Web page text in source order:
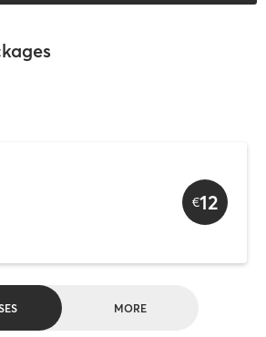
€12
MORE